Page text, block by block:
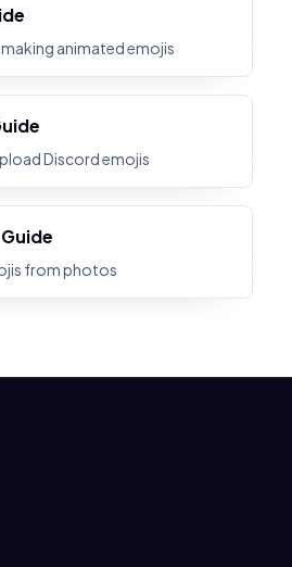
animated emojis
Discord emojis
from photos